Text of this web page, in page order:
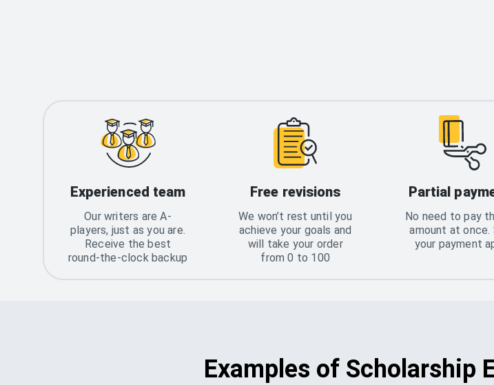
Experienced team
Our writers are A-
players, just as you are.
Receive the best
round-the-clock backup
Free revisions
We won’t rest until you
achieve your goals and
will take your order
from 0 to 100
Partial
No need to pay
amount at once.
your payment
Examples of Scholarship